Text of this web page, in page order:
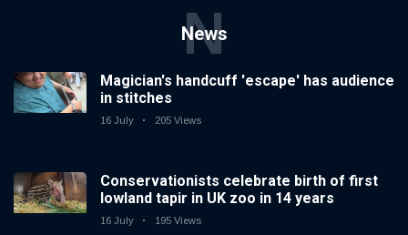
News
N
Magician's handcuff 'escape' has audience
in stitches
16 July 205 Views
Conservationists celebrate birth of first
lowland tapir in UK zoo in 14 years
16 July 195 Views